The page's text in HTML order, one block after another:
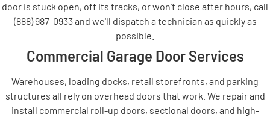
door is stuck open, off its tracks, or won't close after hours, call
(888) 987-0933 and we'll dispatch a technician as quickly as
possible.
Commercial Garage Door Services
Warehouses, loading docks, retail storefronts, and parking
structures all rely on overhead doors that work. We repair and
install commercial roll-up doors, sectional doors, and high-